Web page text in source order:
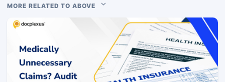
MORE RELATED TO ABOVE